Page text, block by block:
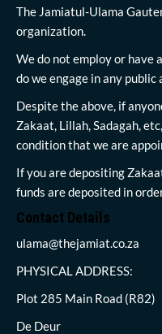
The Jamiatul-Ulama
organization.
We do not employ or have
do we engage in any public
Despite the above, if
Zakaat, Lillah, Sadagah,
condition that we are
If you are depositing
funds are deposited in
Contact Details
ulama@thejamiat.co.za
PHYSICAL ADDRESS:
Plot 285 Main Road (R82)
De Deur